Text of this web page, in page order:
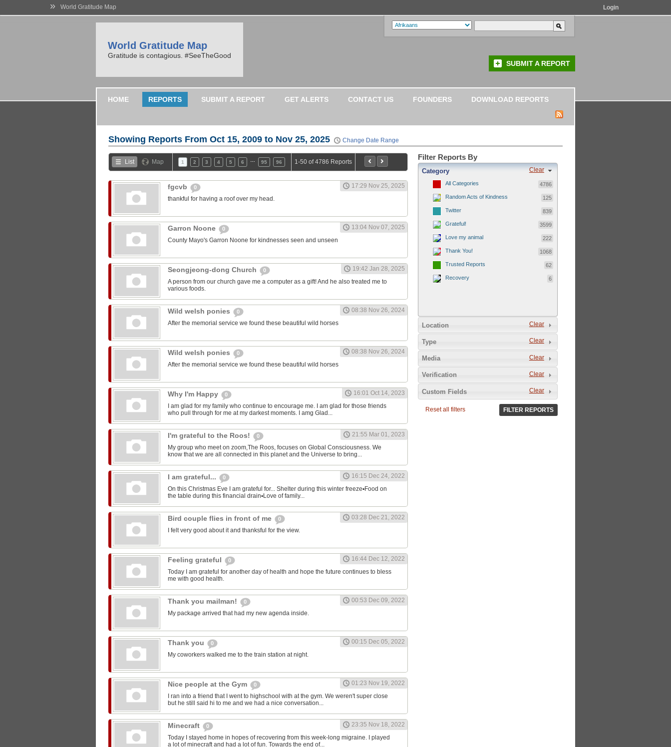
» World Gratitude Map Login
World Gratitude Map
Gratitude is contagious. #SeeTheGood
SUBMIT A REPORT
HOME REPORTS SUBMIT A REPORT GET ALERTS CONTACT US FOUNDERS DOWNLOAD REPORTS
Showing Reports From Oct 15, 2009 to Nov 25, 2025 Change Date Range
List Map 1 2 3 4 5 6 95 96 1-50 of 4786 Reports
fgcvb 0
17:29 Nov 25, 2025
thankful for having a roof over my head.
Garron Noone 0
13:04 Nov 07, 2025
County Mayo's Garron Noone for kindnesses seen and unseen
Seongjeong-dong Church 0
19:42 Jan 28, 2025
A person from our church gave me a computer as a gift! And he also treated me to
various foods.
Wild welsh ponies 0
08:38 Nov 26, 2024
After the memorial service we found these beautiful wild horses
Wild welsh ponies 0
08:38 Nov 26, 2024
After the memorial service we found these beautiful wild horses
Why I'm Happy 0
16:01 Oct 14, 2023
I am glad for my family who continue to encourage me. I am glad for those friends
who pull through for me at my darkest moments. I amg Glad...
I'm grateful to the Roos! 0
21:55 Mar 01, 2023
My group who meet on zoom,The Roos, focuses on Global Consciousness. We
know that we are all connected in this planet and the Universe to bring...
I am grateful... 0
16:15 Dec 24, 2022
On this Christmas Eve I am grateful for... Shelter during this winter freeze▪︎Food on
the table during this financial drain▪︎Love of family...
Bird couple flies in front of me 0
03:28 Dec 21, 2022
I felt very good about it and thanksful for the view.
Feeling grateful 0
16:44 Dec 12, 2022
Today I am grateful for another day of health and hope the future continues to bless
me with good health.
Thank you mailman! 0
00:53 Dec 09, 2022
My package arrived that had my new agenda inside.
Thank you 0
00:15 Dec 05, 2022
My coworkers walked me to the train station at night.
Nice people at the Gym 0
01:23 Nov 19, 2022
I ran into a friend that I went to highschool with at the gym. We weren't super close
but he still said hi to me and we had a nice conversation...
Minecraft 0
23:35 Nov 18, 2022
Today I stayed home in hopes of recovering from this week-long migraine. I played
a lot of minecraft and had a lot of fun. Towards the end of...
Filter Reports By
Clear
Category
All Categories 4786
Random Acts of Kindness 125
Twitter 839
Grateful! 3599
Love my animal 222
Thank You! 1068
Trusted Reports 62
Recovery 6
Clear
Location
Clear
Type
Clear
Media
Clear
Verification
Clear
Custom Fields
Reset all filters FILTER REPORTS